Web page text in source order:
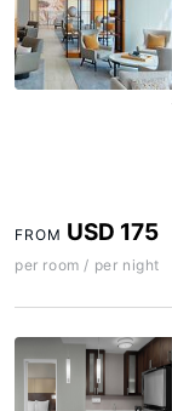
FROM USD 175
per room / per night